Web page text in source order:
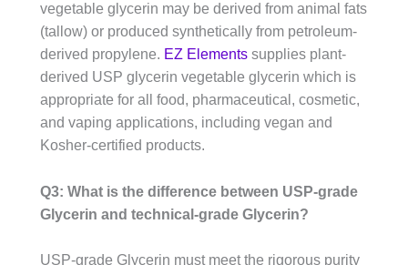
vegetable glycerin may be derived from animal fats
(tallow) or produced synthetically from petroleum-
derived propylene. EZ Elements supplies plant-
derived USP glycerin vegetable glycerin which is
appropriate for all food, pharmaceutical, cosmetic,
and vaping applications, including vegan and
Kosher-certified products.
Q3: What is the difference between USP-grade
Glycerin and technical-grade Glycerin?
USP-grade Glycerin must meet the rigorous purity